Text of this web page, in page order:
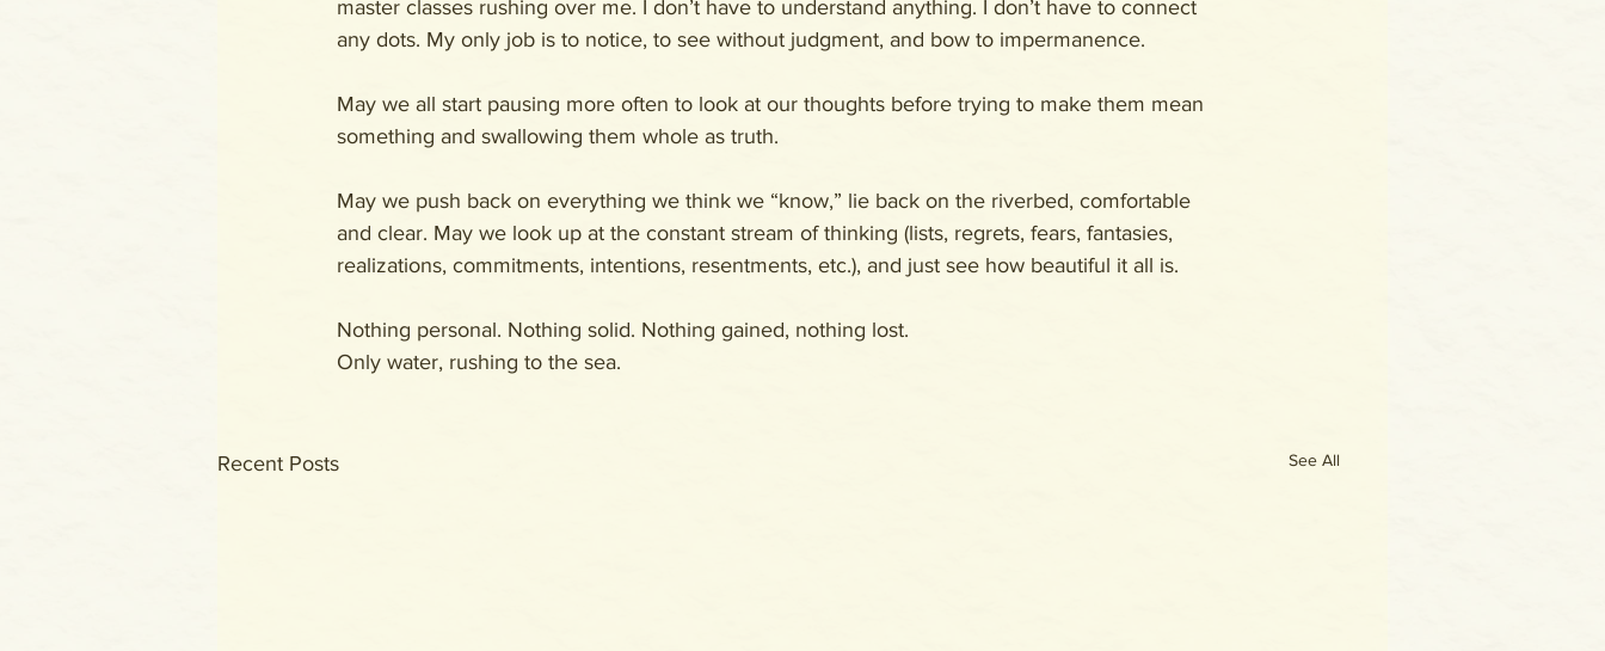
master classes rushing over me. I don’t have to understand anything. I don’t have to connect
any dots. My only job is to notice, to see without judgment, and bow to impermanence.
May we all start pausing more often to look at our thoughts before trying to make them mean
something and swallowing them whole as truth.
May we push back on everything we think we “know,” lie back on the riverbed, comfortable
and clear. May we look up at the constant stream of thinking (lists, regrets, fears, fantasies,
realizations, commitments, intentions, resentments, etc.), and just see how beautiful it all is.
Nothing personal. Nothing solid. Nothing gained, nothing lost.
Only water, rushing to the sea.
Recent Posts See All